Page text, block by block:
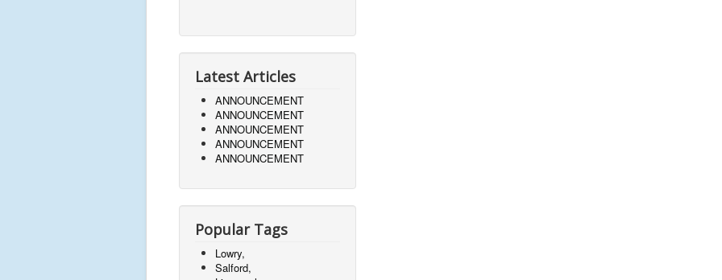
Latest Articles
ANNOUNCEMENT
ANNOUNCEMENT
ANNOUNCEMENT
ANNOUNCEMENT
ANNOUNCEMENT
Popular Tags
Lowry,
Salford,